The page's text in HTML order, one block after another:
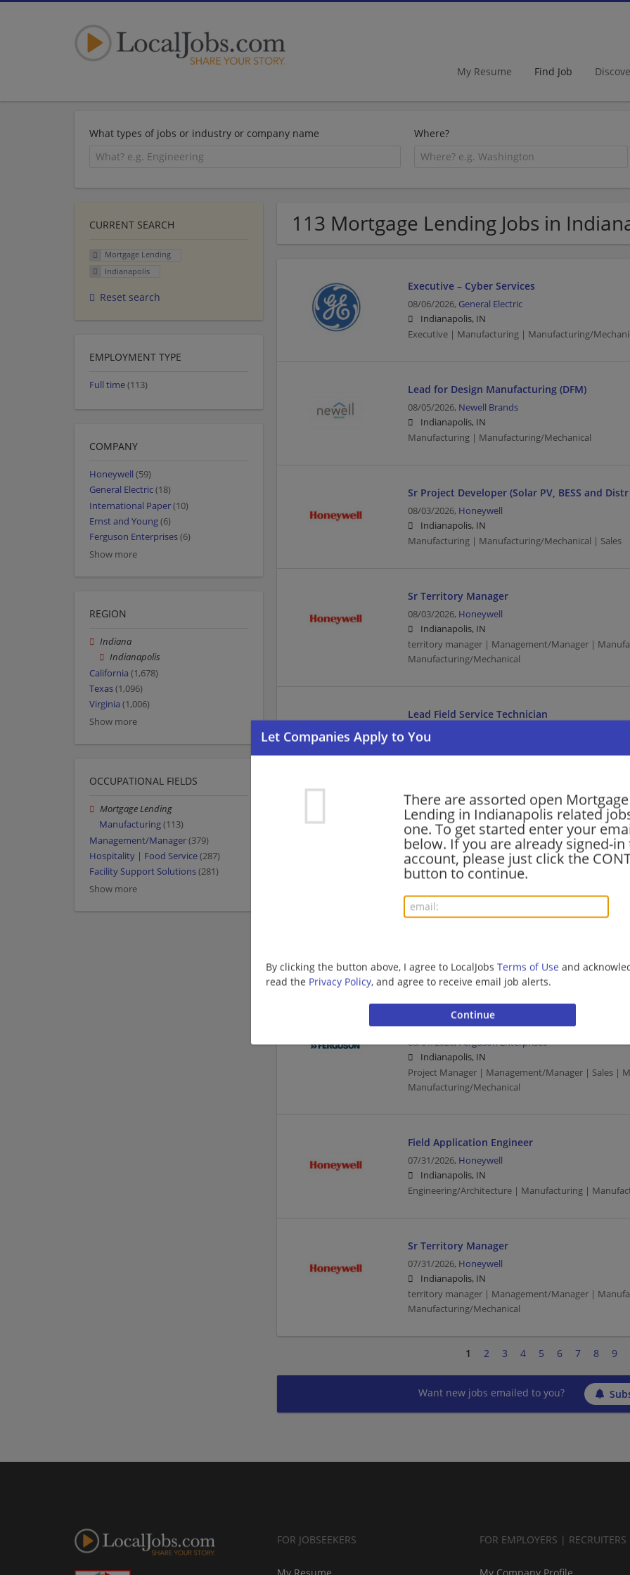
My Resume Find Job
What types of jobs or industry or company name Where?
113 Mortgage Lending Jobs in
There are assorted open Mortgage
Lending in Indianapolis related
one. To get started enter your
below. If you are already signed-
account, please just click the
button to continue.
By clicking the button above, I agree to LocalJobs Terms of Use and
read the Privacy Policy, and agree to receive email job alerts.
Executive – Cyber Services
08/06/2026, General Electric
Indianapolis, IN
Executive | Manufacturing | Manufacturing/
Lead for Design Manufacturing (DFM)
08/05/2026, Newell Brands
Indianapolis, IN
Manufacturing | Manufacturing/Mechanical
Sr Project Developer (Solar PV, BESS and
08/03/2026, Honeywell
Indianapolis, IN
Manufacturing | Manufacturing/Mechanical | Sales
Sr Territory Manager
08/03/2026, Honeywell
Indianapolis, IN
territory manager | Management/Manager |
Manufacturing/Mechanical
Lead Field Service Technician
08/02/2026,
Customer Account Coordinator
08/01/2026,International Paper
Indianapolis, IN
Manufacturing | Manufacturing/Mechanical
Preprint Superintendent
Manufacturing | Manufacturing/Mechanical
Commercial/Mechanical (PVF) - Sales Project
08/01/2026,Ferguson Enterprises
Indianapolis, IN
Project Manager | Management/Manager | Sales |
Manufacturing/Mechanical
Field Application Engineer
07/31/2026, Honeywell
Indianapolis, IN
Engineering/Architecture | Manufacturing |
Sr Territory Manager
07/31/2026, Honeywell
Indianapolis, IN
territory manager | Management/Manager |
Manufacturing/Mechanical
1 2 3 4 5 6 7 8 9
Want new jobs emailed to you?
CURRENT SEARCH
Mortgage Lending
Indianapolis
Reset search
EMPLOYMENT TYPE
Full time(113)
COMPANY
Honeywell (59)
General Electric(18)
International Paper(10)
Ernst and Young(6)
Ferguson Enterprises(6)
Show more
REGION
Indiana
Indianapolis
California (1,678)
Texas(1,096)
Virginia (1,006)
Show more
OCCUPATIONAL FIELDS
Mortgage Lending
Manufacturing(113)
Management/Manager(379)
Hospitality | Food Service(287)
Facility Support Solutions(281)
Show more
FOR JOBSEEKERS FOR EMPLOYERS | RECRUITERS